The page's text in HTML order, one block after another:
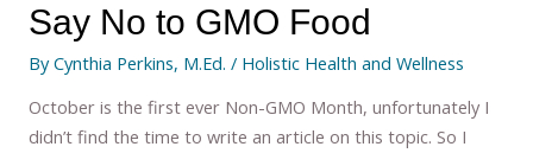
Say No to GMO Food
ByCynthia Perkins, M.Ed. / Holistic Health and Wellness
October is the first ever Non-GMO Month, unfortunately I
didn’t find the time to write an article on this topic. So I